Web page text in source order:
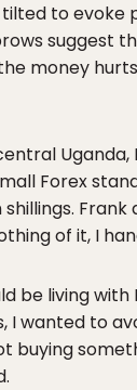
to evoke
suggest
money
Uganda,
Forex
Frank
of it, I
be living with
I wanted to
buying